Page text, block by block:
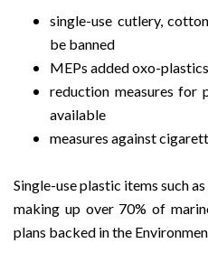
single-use cutlery,
be banned
MEPs added oxo-
reduction measures for
available
measures against
Single-use plastic items such
making up over 70% of
plans backed in the